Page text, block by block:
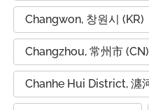
Changwon, 창원시 (KR)
Changzhou, 常州市 (CN)
Chanhe Hui District, 瀍